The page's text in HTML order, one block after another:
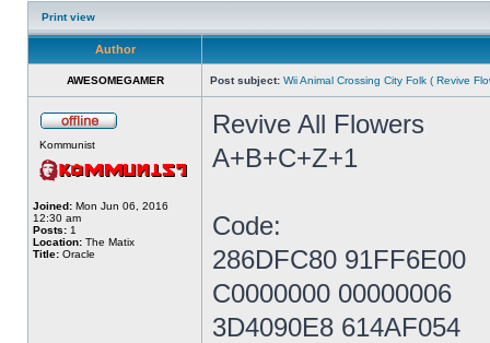
Print view
Author
AWESOMEGAMER Post subject: Wii Animal Crossing City Folk ( Revive
Kommunist
Joined: Mon Jun 06, 2016
12:30 am
Posts: 1
Location: The Matix
Title: Oracle
Revive All Flowers
A+B+C+Z+1
Code:
286DFC80 91FF6E00
C0000000 00000006
3D4090E8 614AF054